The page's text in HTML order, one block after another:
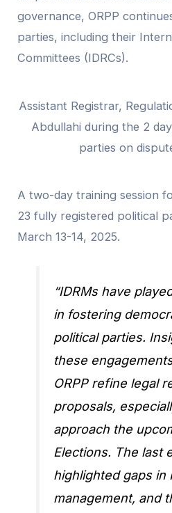
governance, ORPP
parties, including their
Committees (IDRCs).
Assistant Registrar,
Abdullahi during the 2
parties on
A two-day training session
23 fully registered political
March 13-14, 2025.
“IDRMs have
in fostering
political parties.
these
ORPP refine legal
proposals,
approach the
Elections. The last
highlighted gaps in
management, and